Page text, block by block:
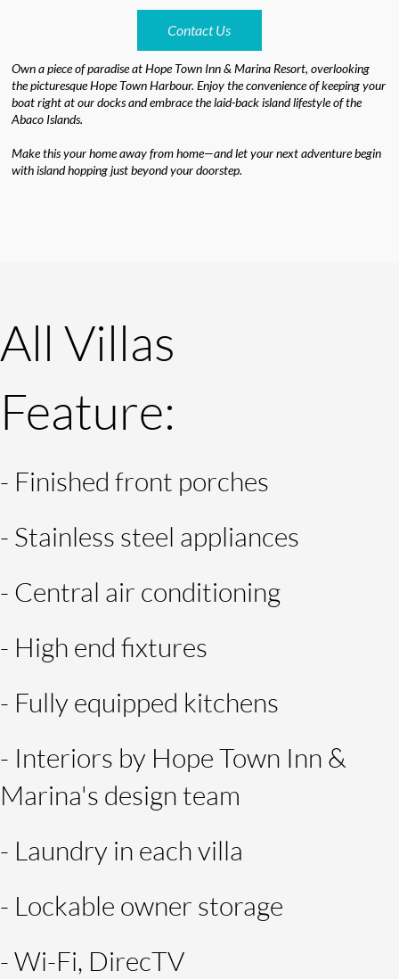
Own a piece of paradise at Hope Town Inn & Marina Resort, overlooking
the picturesque Hope Town Harbour. Enjoy the convenience of keeping your
boat right at our docks and embrace the laid-back island lifestyle of the
Abaco Islands.
Make this your home away from home—and let your next adventure begin
with island hopping just beyond your doorstep.
Contact Us
All Villas
Feature:
- Finished front porches
- High end fixtures
- Laundry in each villa
- Stainless steel appliances
- Fully equipped kitchens
- Lockable owner storage
- Central air conditioning
- Interiors by Hope Town Inn &
Marina's design team
- Wi-Fi, DirecTV